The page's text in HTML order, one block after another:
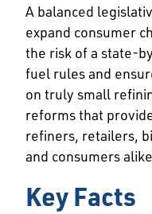
A balanced
expand consumer
the risk of a state-
fuel rules and
on truly small
reforms that
refiners, retailers,
and consumers
Key Facts